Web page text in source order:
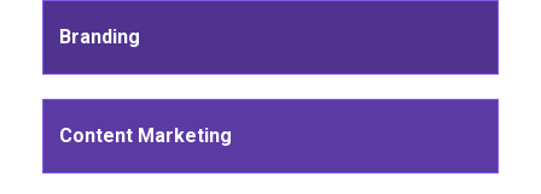
Branding
Content Marketing